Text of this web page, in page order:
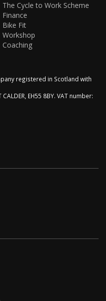
The Cycle to Work Scheme
Finance
Bike Fit
Workshop
Coaching
registered in Scotland with
EH55 8BY. VAT number: